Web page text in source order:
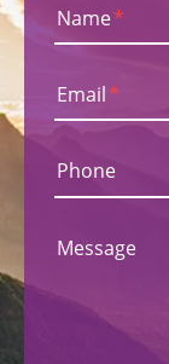
Name*
Email*
Phone
Message